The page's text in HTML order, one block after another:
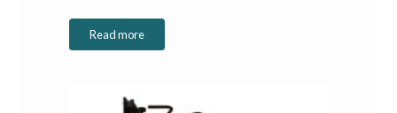
Read more